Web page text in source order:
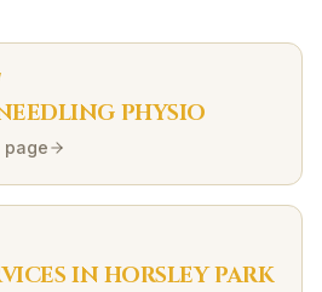
PHYSIO
page
INHORSLEY PARK